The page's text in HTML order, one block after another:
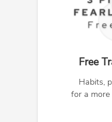
Free
Habits,
for a more